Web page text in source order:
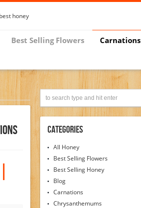
Best Selling Flowers Carnations
Categories
All Honey
Best Selling Flowers
Best Selling Honey
Blog
Carnations
Chrysanthemums